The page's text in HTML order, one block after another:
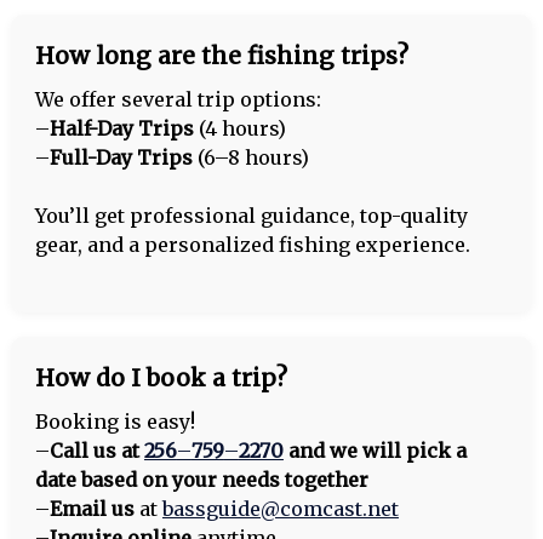
How long are the fishing trips?
We offer several trip options:
–Half-Day Trips(4 hours)
–Full-Day Trips(6–8 hours)
You’ll get professional guidance, top-quality
gear, and a personalized fishing experience.
How do I book a trip?
Booking is easy!
–Call us at256–759–2270and we will pick a
date based on your needs together
–Email usatbassguide@comcast.net